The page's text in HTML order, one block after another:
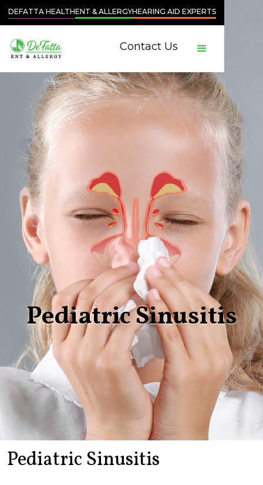
DEFATTA HEALTHENT & ALLERGYHEARING AID EXPERTS
Contact Us
Pediatric Sinusitis
Pediatric Sinusitis